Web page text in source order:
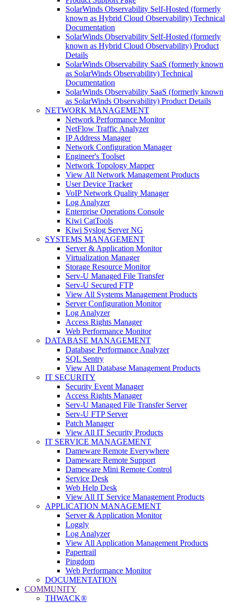
SolarWinds Observability Self-Hosted (formerly
known as Hybrid Cloud Observability) Technical
Documentation
SolarWinds Observability Self-Hosted (formerly
known as Hybrid Cloud Observability) Product
Details
SolarWinds Observability SaaS (formerly known
as SolarWinds Observability) Technical
Documentation
SolarWinds Observability SaaS (formerly known
as SolarWinds Observability) Product Details
NETWORK MANAGEMENT
Network Performance Monitor
NetFlow Traffic Analyzer
IP Address Manager
Network Configuration Manager
Engineer's Toolset
Network Topology Mapper
View All Network Management Products
User Device Tracker
VoIP Network Quality Manager
Log Analyzer
Enterprise Operations Console
Kiwi CatTools
Kiwi Syslog Server NG
SYSTEMS MANAGEMENT
Server & Application Monitor
Virtualization Manager
Storage Resource Monitor
Serv-U Managed File Transfer
Serv-U Secured FTP
View All Systems Management Products
Server Configuration Monitor
Log Analyzer
Access Rights Manager
Web Performance Monitor
DATABASE MANAGEMENT
Database Performance Analyzer
SQL Sentry
View All Database Management Products
IT SECURITY
Security Event Manager
Access Rights Manager
Serv-U Managed File Transfer Server
Serv-U FTP Server
Patch Manager
View All IT Security Products
IT SERVICE MANAGEMENT
Dameware Remote Everywhere
Dameware Remote Support
Dameware Mini Remote Control
Service Desk
Web Help Desk
View All IT Service Management Products
APPLICATION MANAGEMENT
Server & Application Monitor
Loggly
Log Analyzer
View All Application Management Products
Papertrail
Pingdom
Web Performance Monitor
DOCUMENTATION
COMMUNITY
THWACK®